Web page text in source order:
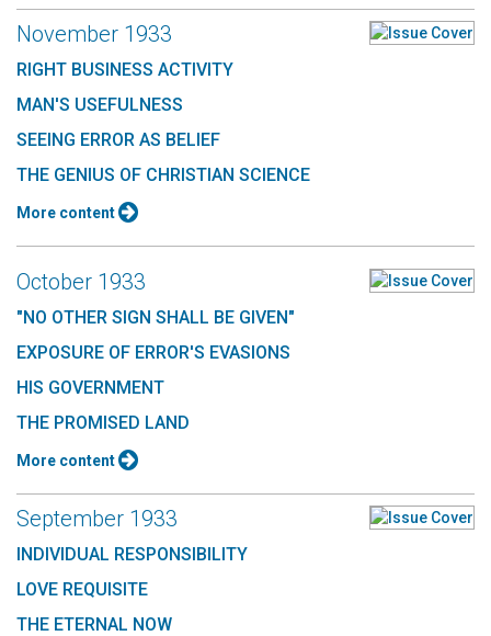
November 1933
RIGHT BUSINESS ACTIVITY
MAN'S USEFULNESS
SEEING ERROR AS BELIEF
THE GENIUS OF CHRISTIAN SCIENCE
More content
October 1933
"NO OTHER SIGN SHALL BE GIVEN"
EXPOSURE OF ERROR'S EVASIONS
HIS GOVERNMENT
THE PROMISED LAND
More content
September 1933
INDIVIDUAL RESPONSIBILITY
LOVE REQUISITE
THE ETERNAL NOW